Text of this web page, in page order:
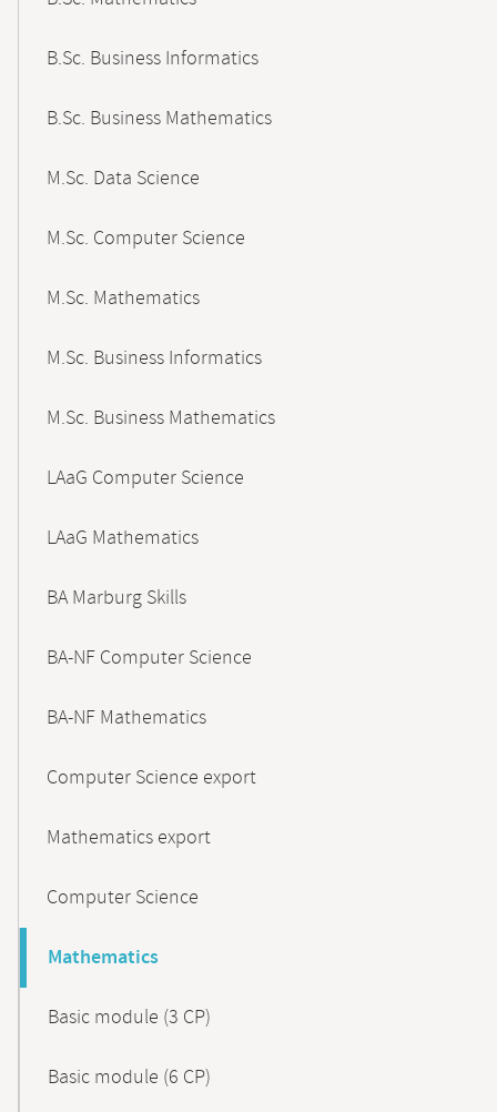
B.Sc. Business Informatics
B.Sc. Business Mathematics
M.Sc. Data Science
M.Sc. Computer Science
M.Sc. Mathematics
M.Sc. Business Informatics
M.Sc. Business Mathematics
LAaG Computer Science
LAaG Mathematics
BA Marburg Skills
BA-NF Computer Science
BA-NF Mathematics
Computer Science export
Mathematics export
Computer Science
Mathematics
Basic module (3 CP)
Basic module (6 CP)